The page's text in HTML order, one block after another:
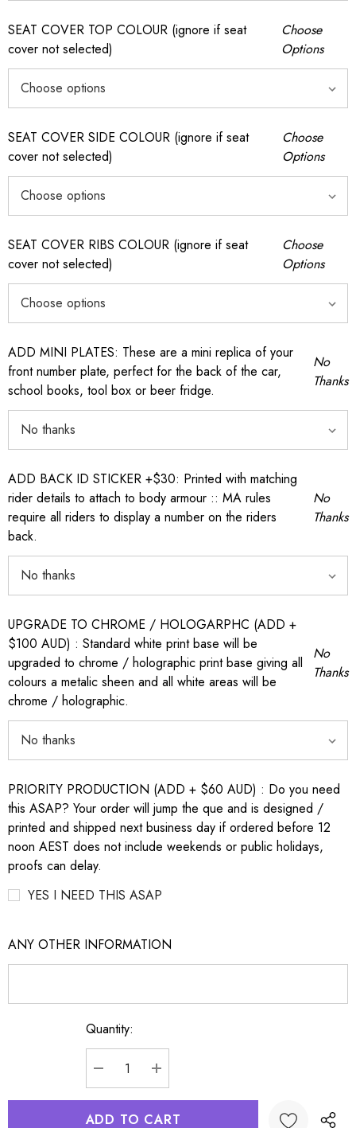
SEAT COVER TOP COLOUR (ignore if seat
cover not selected)
Choose
Options
SEAT COVER SIDE COLOUR (ignore if seat
cover not selected)
Choose
Options
SEAT COVER RIBS COLOUR (ignore if seat
cover not selected)
Choose
Options
ADD MINI PLATES: These are a mini replica of your
front number plate, perfect for the back of the car,
school books, tool box or beer fridge.
No
Thanks
ADD BACK ID STICKER +$30: Printed with matching
rider details to attach to body armour :: MA rules
require all riders to display a number on the riders
back.
No
Thanks
UPGRADE TO CHROME / HOLOGARPHC (ADD +
$100 AUD) : Standard white print base will be
upgraded to chrome / holographic print base giving all
colours a metalic sheen and all white areas will be
chrome / holographic.
No
Thanks
PRIORITY PRODUCTION (ADD + $60 AUD) : Do you need
this ASAP? Your order will jump the que and is designed /
printed and shipped next business day if ordered before 12
noon AEST does not include weekends or public holidays,
proofs can delay.
YES I NEED THIS ASAP
ANY OTHER INFORMATION
Quantity:
DECREASE QUANTITY:
INCREASE QUANTITY: